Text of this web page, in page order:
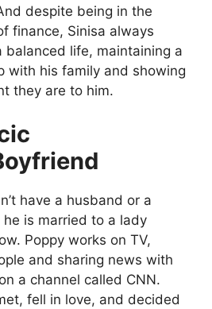
despite being in the
finance, Sinisa always
balanced life, maintaining a
with his family and showing
they are to him.
have a husband or a
is married to a lady
Poppy works on TV,
and sharing news with
a channel called CNN.
fell in love, and decided